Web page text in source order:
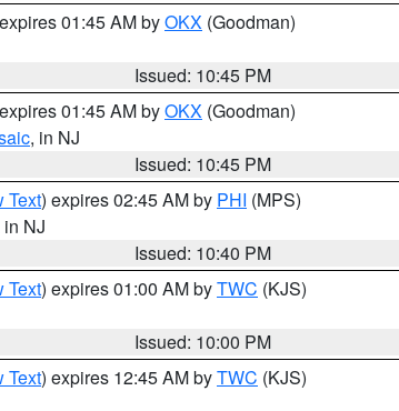
01:45 AM byOKX (Goodman)
Issued: 10:45 PM
01:45 AM byOKX (Goodman)
, in NJ
Issued: 10:45 PM
Text) expires 02:45 AM by PHI (MPS)
in NJ
Issued: 10:40 PM
Text) expires 01:00 AM byTWC (KJS)
Issued: 10:00 PM
Text) expires 12:45 AM byTWC (KJS)